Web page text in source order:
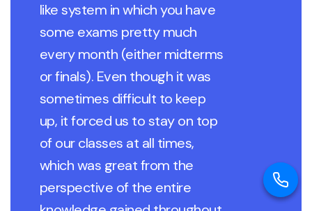
like system in which you have
some exams pretty much
every month (either midterms
or finals). Even though it was
sometimes difficult to keep
up, it forced us to stay on top
of our classes at all times,
which was great from the
perspective of the entire